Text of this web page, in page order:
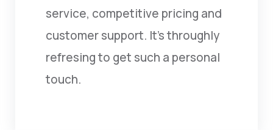
service, competitive pricing and
customer support. It’s throughly
refresing to get such a personal
touch.